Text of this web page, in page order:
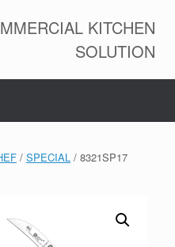
KITCHEN
SOLUTION
/ SPECIAL / 8321SP17